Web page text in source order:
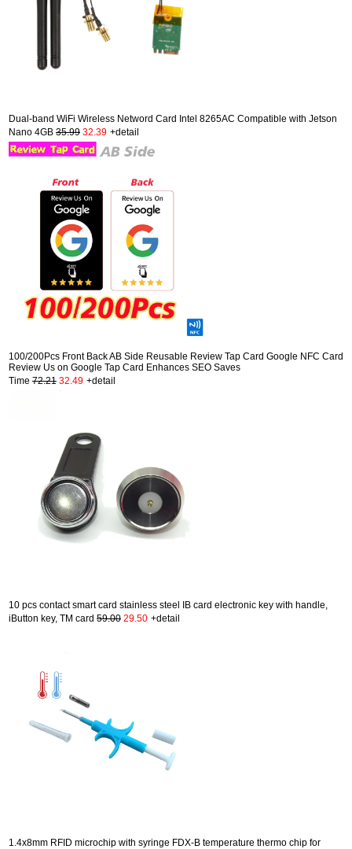
Dual-band WiFi Wireless Netword Card Intel 8265AC Compatible with Jetson
Nano 4GB 35.99 32.39 +detail
100/200Pcs Front Back AB Side Reusable Review Tap Card Google NFC Card
Review Us on Google Tap Card Enhances SEO Saves
Time 72.21 32.49 +detail
10 pcs contact smart card stainless steel IB card electronic key with handle,
iButton key, TM card 59.00 29.50 +detail
1.4x8mm RFID microchip with syringe FDX-B temperature thermo chip for